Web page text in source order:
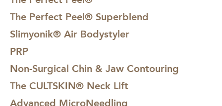
The Perfect Peel® Superblend
Slimyonik® Air Bodystyler
PRP
Non-Surgical Chin & Jaw Contouring
The CULTSKIN® Neck Lift
Advanced MicroNeedling